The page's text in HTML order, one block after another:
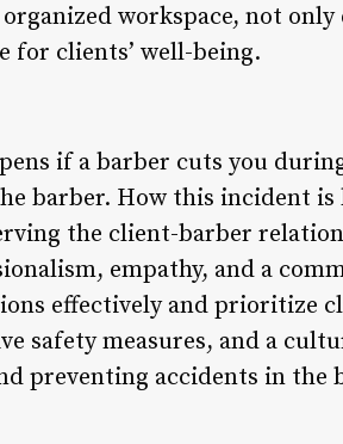
workspace, not
for clients’ well-being.
if a barber cuts you
barber. How this incident is
the client-barber
empathy, and a
effectively and prioritize
safety measures, and a
preventing accidents in the